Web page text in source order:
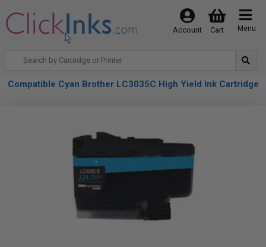
Menu
Cart
Account
Compatible Cyan Brother LC3035C High Yield Ink Cartridge